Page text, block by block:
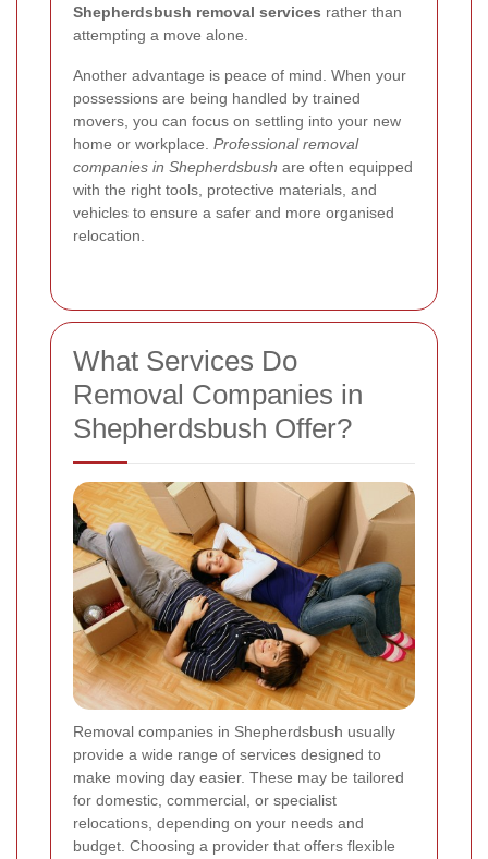
Shepherdsbush removal services rather than
attempting a move alone.
Another advantage is peace of mind. When your
possessions are being handled by trained
movers, you can focus on settling into your new
home or workplace. Professional removal
companies in Shepherdsbush are often equipped
with the right tools, protective materials, and
vehicles to ensure a safer and more organised
relocation.
What Services Do
Removal Companies in
Shepherdsbush Offer?
Removal companies in Shepherdsbush usually
provide a wide range of services designed to
make moving day easier. These may be tailored
for domestic, commercial, or specialist
relocations, depending on your needs and
budget. Choosing a provider that offers flexible